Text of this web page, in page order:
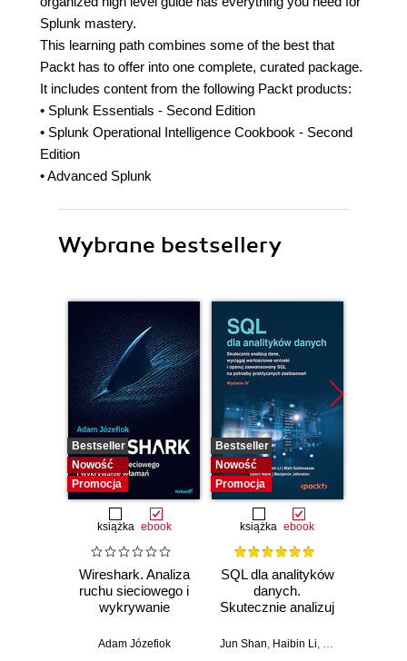
Splunk mastery.
This learning path combines some of the best that
Packt has to offer into one complete, curated package.
It includes content from the following Packt products:
• Splunk Essentials - Second Edition
• Splunk Operational Intelligence Cookbook - Second
Edition
• Advanced Splunk
Wybrane bestsellery
Bestseller
Nowość
Promocja
książka ebook
Wireshark. Analiza
ruchu sieciowego i
wykrywanie
Adam Józefiok
Bestseller
Nowość
Promocja
książka ebook
SQL dla analityków
danych.
Skutecznie analizuj
wartościowe
Jun Shan, Haibin Li, Matt Goldwasser